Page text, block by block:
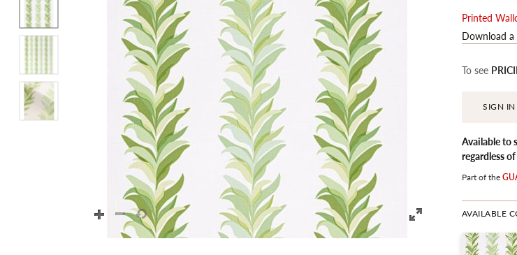
Printed
Download a
To see
SIGN
Available to
regardless
Part of the
AVAILABLE